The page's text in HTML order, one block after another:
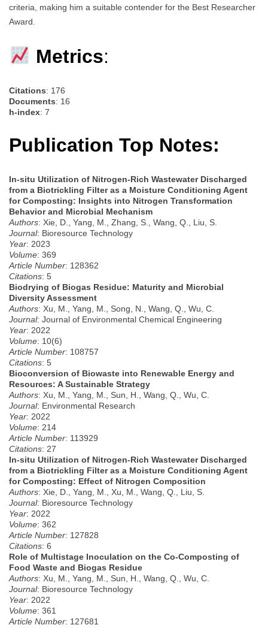
criteria, making him a suitable contender for the Best Researcher
Award.
Metrics:
Citations: 176
Documents: 16
h-index: 7
Publication Top Notes:
In-situ Utilization of Nitrogen-Rich Wastewater Discharged
from a Biotrickling Filter as a Moisture Conditioning Agent
for Composting: Insights into Nitrogen Transformation
Behavior and Microbial Mechanism
Authors: Xie, D., Yang, M., Zhang, S., Wang, Q., Liu, S.
Journal: Bioresource Technology
Year: 2023
Volume: 369
Article Number: 128362
Citations: 5
Biodrying of Biogas Residue: Maturity and Microbial
Diversity Assessment
Authors: Xu, M., Yang, M., Song, N., Wang, Q., Wu, C.
Journal: Journal of Environmental Chemical Engineering
Year: 2022
Volume: 10(6)
Article Number: 108757
Citations: 5
Bioconversion of Biowaste into Renewable Energy and
Resources: A Sustainable Strategy
Authors: Xu, M., Yang, M., Sun, H., Wang, Q., Wu, C.
Journal: Environmental Research
Year: 2022
Volume: 214
Article Number: 113929
Citations: 27
In-situ Utilization of Nitrogen-Rich Wastewater Discharged
from a Biotrickling Filter as a Moisture Conditioning Agent
for Composting: Effect of Nitrogen Composition
Authors: Xie, D., Yang, M., Xu, M., Wang, Q., Liu, S.
Journal: Bioresource Technology
Year: 2022
Volume: 362
Article Number: 127828
Citations: 6
Role of Multistage Inoculation on the Co-Composting of
Food Waste and Biogas Residue
Authors: Xu, M., Yang, M., Sun, H., Wang, Q., Wu, C.
Journal: Bioresource Technology
Year: 2022
Volume: 361
Article Number: 127681